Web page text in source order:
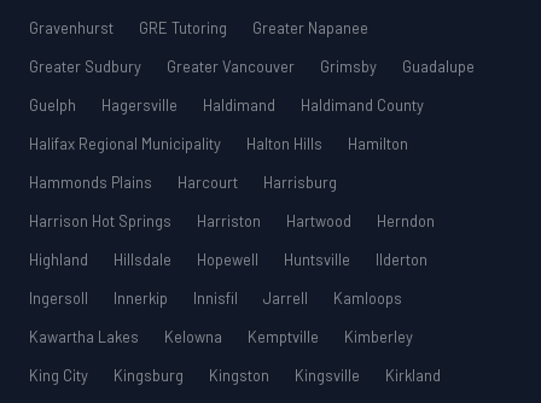
Gravenhurst
GRE Tutoring
Greater Napanee
Greater Sudbury
Greater Vancouver Grimsby
Guadalupe
Guelph
Hagersville Haldimand
Haldimand County
Halifax Regional Municipality
Halton Hills
Hamilton
Hammonds Plains
Harcourt
Harrisburg
Harrison Hot Springs
Harriston Hartwood
Herndon
Highland
Hillsdale Hopewell Huntsville
Ilderton
Ingersoll
Innerkip Innisfil Jarrell
Kamloops
Kawartha Lakes
Kelowna Kemptville
Kimberley
King City
Kingsburg Kingston Kingsville
Kirkland